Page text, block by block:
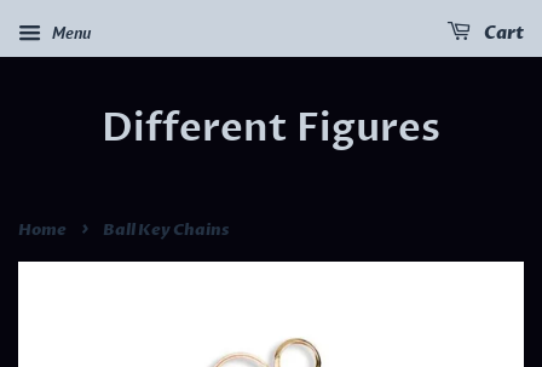
Menu Cart
Different Figures
Home › Ball Key Chains